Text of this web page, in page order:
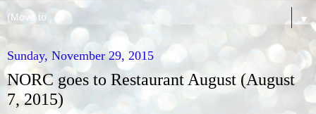
▼
Sunday, November 29, 2015
NORC goes to Restaurant August (August
7, 2015)